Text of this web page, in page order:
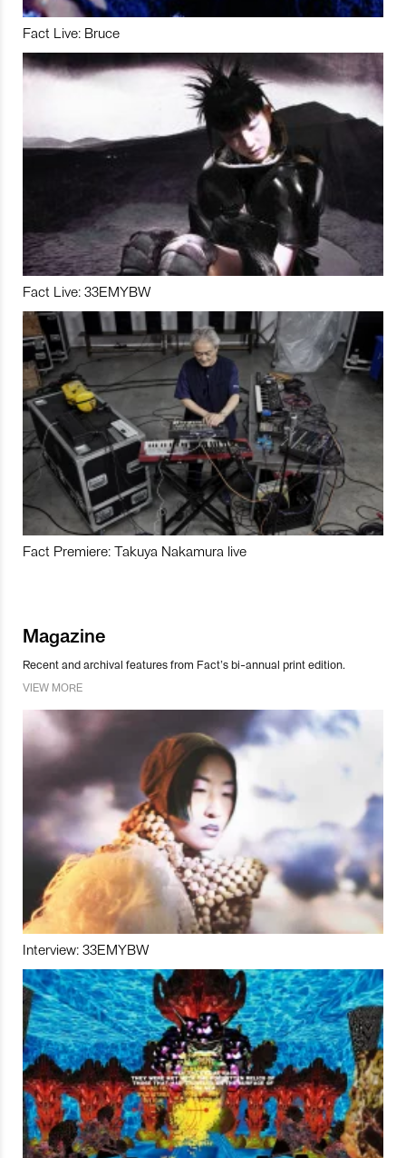
Fact Live: Bruce
Fact Live: 33EMYBW
Fact Premiere: Takuya Nakamura live
Magazine
Recent and archival features from Fact’s bi-annual print edition.
VIEW MORE
Interview: 33EMYBW